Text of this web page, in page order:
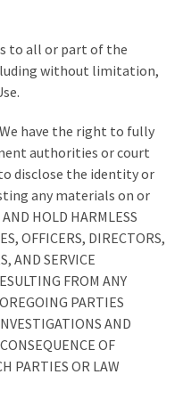
to all or part of the
without limitation,
have the right to fully
authorities or court
disclose the identity or
any materials on or
HOLD HARMLESS
OFFICERS, DIRECTORS,
AND SERVICE
FROM ANY
PARTIES
AND
OF
PARTIES OR LAW